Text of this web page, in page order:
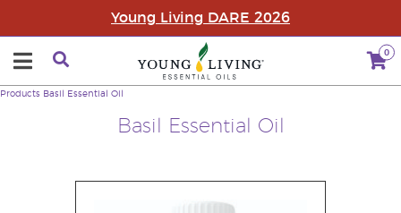
Young Living DARE 2026
0
Basil Essential Oil
Products Basil Essential Oil